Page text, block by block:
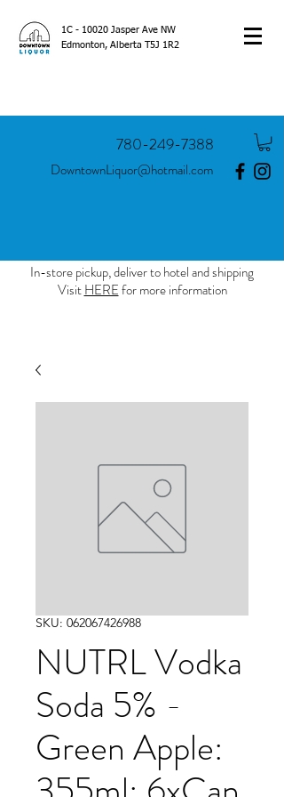
1C - 10020 Jasper Ave NW
Edmonton, Alberta T5J 1R2
780-249-7388
DowntownLiquor@hotmail.com
In-store pickup, deliver to hotel and shipping
VisitHEREfor more information
SKU: 062067426988
NUTRL Vodka
Soda 5% -
Green Apple: